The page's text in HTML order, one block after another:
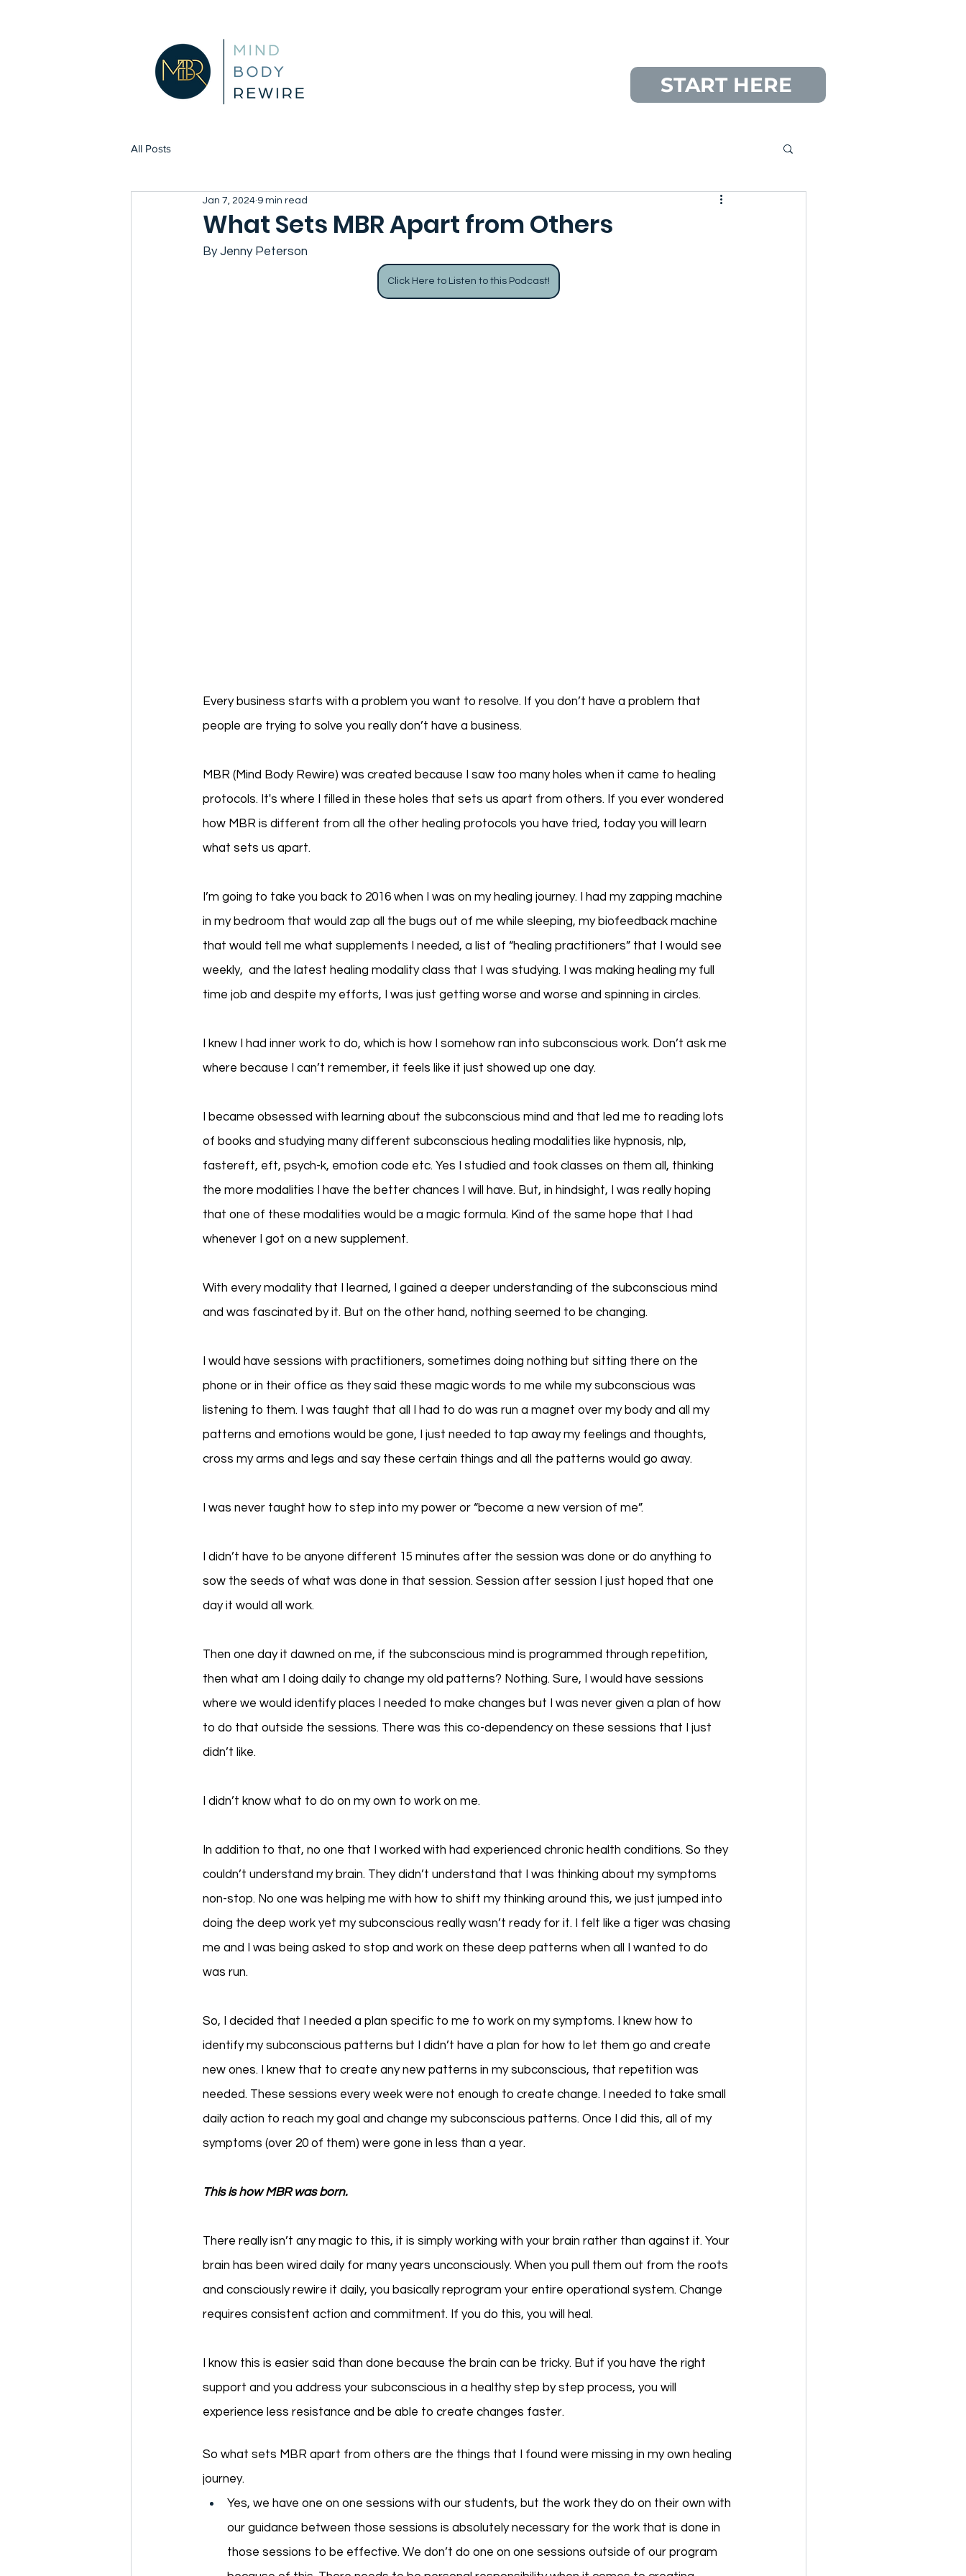
START HERE
All Posts
What Sets MBR Apart from Others
Jan 7, 2024 9 min read
By Jenny Peterson
Click Here to Listen to this Podcast!
Every business starts with a problem you want to resolve. If you don’t have a problem that
people are trying to solve you really don’t have a business.
MBR (Mind Body Rewire) was created because I saw too many holes when it came to healing
protocols. It's where I filled in these holes that sets us apart from others. If you ever wondered
how MBR is different from all the other healing protocols you have tried, today you will learn
what sets us apart.
I’m going to take you back to 2016 when I was on my healing journey. I had my zapping machine
in my bedroom that would zap all the bugs out of me while sleeping, my biofeedback machine
that would tell me what supplements I needed, a list of “healing practitioners” that I would see
weekly,  and the latest healing modality class that I was studying. I was making healing my full
time job and despite my efforts, I was just getting worse and worse and spinning in circles.
I knew I had inner work to do, which is how I somehow ran into subconscious work. Don’t ask me
where because I can’t remember, it feels like it just showed up one day.
I became obsessed with learning about the subconscious mind and that led me to reading lots
of books and studying many different subconscious healing modalities like hypnosis, nlp,
fastereft, eft, psych-k, emotion code etc. Yes I studied and took classes on them all, thinking
the more modalities I have the better chances I will have. But, in hindsight, I was really hoping
that one of these modalities would be a magic formula. Kind of the same hope that I had
whenever I got on a new supplement.
With every modality that I learned, I gained a deeper understanding of the subconscious mind
and was fascinated by it. But on the other hand, nothing seemed to be changing.
I would have sessions with practitioners, sometimes doing nothing but sitting there on the
phone or in their office as they said these magic words to me while my subconscious was
listening to them. I was taught that all I had to do was run a magnet over my body and all my
patterns and emotions would be gone, I just needed to tap away my feelings and thoughts,
cross my arms and legs and say these certain things and all the patterns would go away.
I was never taught how to step into my power or “become a new version of me”.
I didn’t have to be anyone different 15 minutes after the session was done or do anything to
sow the seeds of what was done in that session. Session after session I just hoped that one
day it would all work.
Then one day it dawned on me, if the subconscious mind is programmed through repetition,
then what am I doing daily to change my old patterns? Nothing. Sure, I would have sessions
where we would identify places I needed to make changes but I was never given a plan of how
to do that outside the sessions. There was this co-dependency on these sessions that I just
didn’t like.
I didn’t know what to do on my own to work on me.
In addition to that, no one that I worked with had experienced chronic health conditions. So they
couldn’t understand my brain. They didn’t understand that I was thinking about my symptoms
non-stop. No one was helping me with how to shift my thinking around this, we just jumped into
doing the deep work yet my subconscious really wasn’t ready for it. I felt like a tiger was chasing
me and I was being asked to stop and work on these deep patterns when all I wanted to do
was run.
So, I decided that I needed a plan specific to me to work on my symptoms. I knew how to
identify my subconscious patterns but I didn’t have a plan for how to let them go and create
new ones. I knew that to create any new patterns in my subconscious, that repetition was
needed. These sessions every week were not enough to create change. I needed to take small
daily action to reach my goal and change my subconscious patterns. Once I did this, all of my
symptoms (over 20 of them) were gone in less than a year.
This is how MBR was born.
There really isn’t any magic to this, it is simply working with your brain rather than against it. Your
brain has been wired daily for many years unconsciously. When you pull them out from the roots
and consciously rewire it daily, you basically reprogram your entire operational system. Change
requires consistent action and commitment. If you do this, you will heal.
I know this is easier said than done because the brain can be tricky. But if you have the right
support and you address your subconscious in a healthy step by step process, you will
experience less resistance and be able to create changes faster.
So what sets MBR apart from others are the things that I found were missing in my own healing
journey.
Yes, we have one on one sessions with our students, but the work they do on their own with
our guidance between those sessions is absolutely necessary for the work that is done in
those sessions to be effective. We don’t do one on one sessions outside of our program